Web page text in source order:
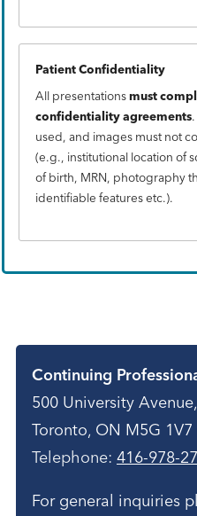
Patient Confidentiality
All presentationsmust
confidentiality agreements
used, and images must not
(e.g., institutional location of
of birth, MRN, photography
identifiable features etc.).
Contact
Continuing
500 University
Toronto, ON M5G 1V7
Telephone: 416-978-
For general inquiries